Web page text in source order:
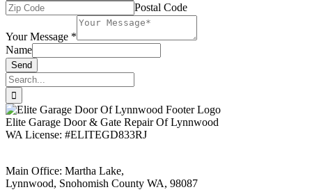
Postal Code
Your Message *
Name
Send
Search
for:
Elite Garage Door & Gate Repair Of Lynnwood
WA License: #ELITEGD833RJ
Main Office: Martha Lake,
Lynnwood, Snohomish County WA, 98087